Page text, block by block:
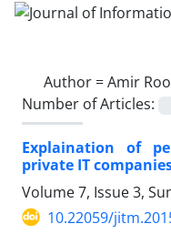
Author =Amir
Number of Articles:
Explaination of
private IT
Volume 7, Issue 3,
10.22059/